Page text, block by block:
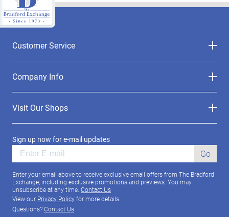
Customer Service
Company Info
Visit Our Shops
Sign up now for e-mail updates
Go
Enter your email above to receive exclusive email offers from The Bradford
Exchange, including exclusive promotions and previews. You may
unsubscribe at any time. Contact Us
View our Privacy Policyfor more details.
Questions?Contact Us